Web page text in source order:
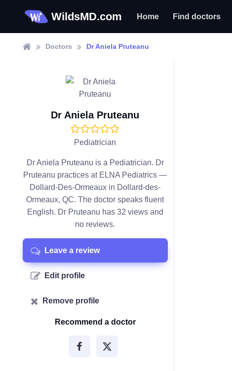
WildsMD.com Home Find doctors
Doctors Dr Aniela Pruteanu
Dr Aniela Pruteanu
Pediatrician
Dr Aniela Pruteanu is a Pediatrician. Dr
Pruteanu practices at ELNA Pediatrics —
Dollard-Des-Ormeaux in Dollard-des-
Ormeaux, QC. The doctor speaks fluent
English. Dr Pruteanu has 32 views and
no reviews.
Leave a review
Edit profile
Remove profile
Recommend a doctor